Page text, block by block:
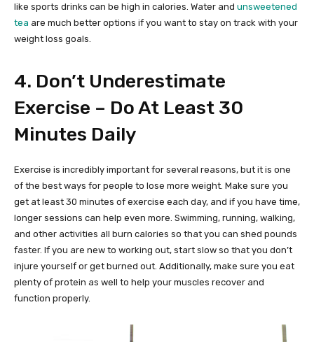
like sports drinks can be high in calories. Water and unsweetened
tea are much better options if you want to stay on track with your
weight loss goals.
4. Don’t Underestimate
Exercise – Do At Least 30
Minutes Daily
Exercise is incredibly important for several reasons, but it is one
of the best ways for people to lose more weight. Make sure you
get at least 30 minutes of exercise each day, and if you have time,
longer sessions can help even more. Swimming, running, walking,
and other activities all burn calories so that you can shed pounds
faster. If you are new to working out, start slow so that you don’t
injure yourself or get burned out. Additionally, make sure you eat
plenty of protein as well to help your muscles recover and
function properly.